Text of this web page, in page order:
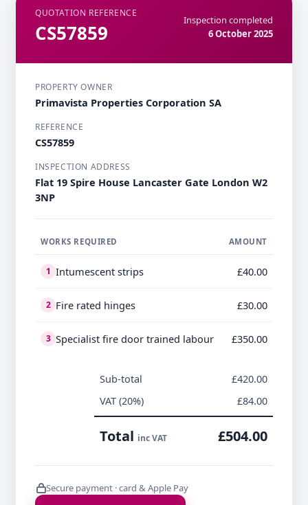
QUOTATION REFERENCE
CS57859
Inspection completed
6 October 2025
PROPERTY OWNER
Primavista Properties Corporation SA
REFERENCE
CS57859
INSPECTION ADDRESS
Flat 19 Spire House Lancaster Gate London W2
3NP
WORKS REQUIRED AMOUNT
1 Intumescent strips £40.00
2 Fire rated hinges £30.00
3 Specialist fire door trained labour £350.00
Sub-total
£420.00
VAT (20%)
£84.00
Total inc VAT £504.00
Secure payment · card & Apple Pay